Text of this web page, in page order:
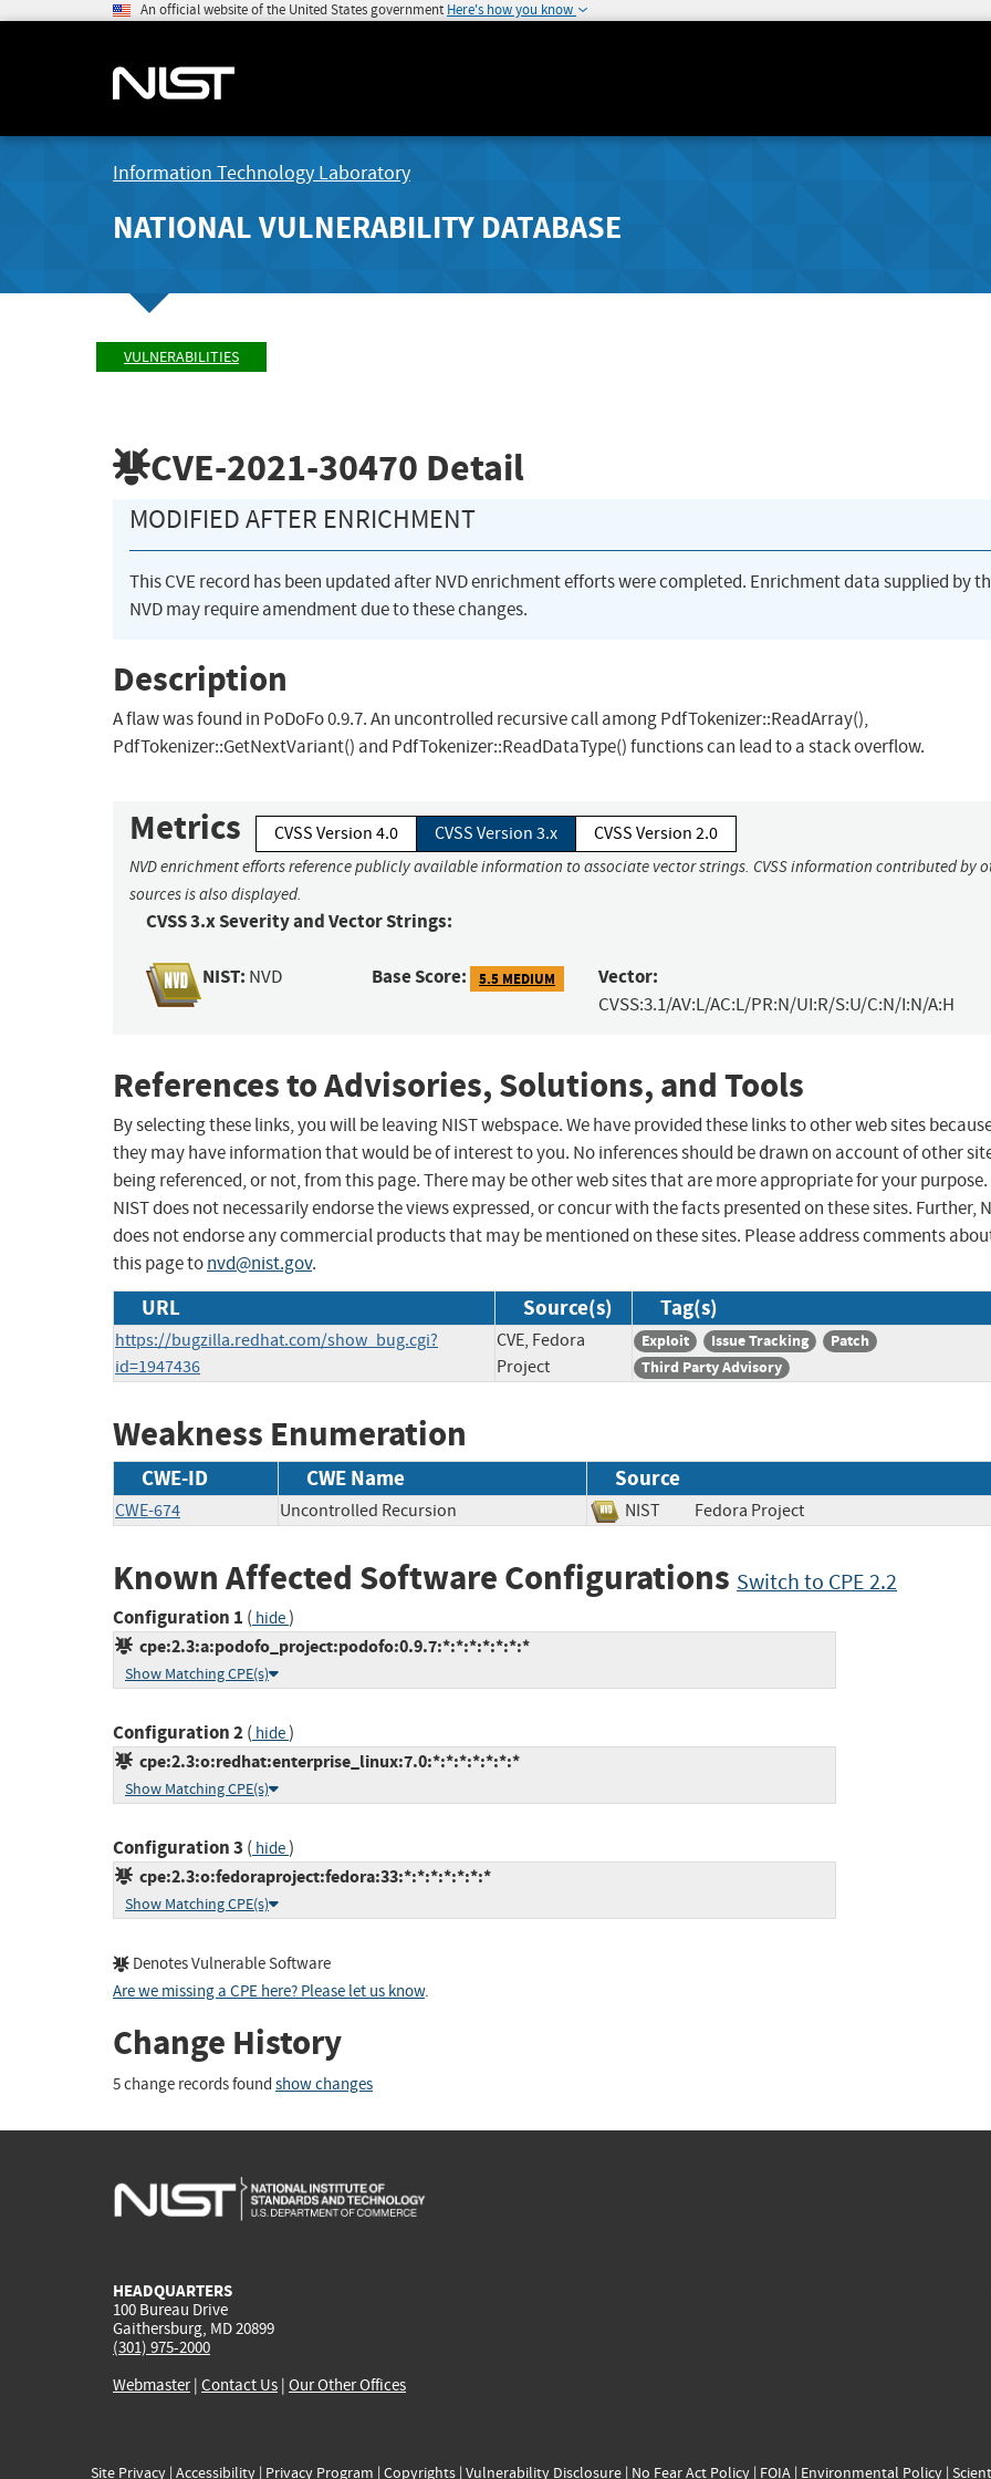
An official website of the United States government Here's how you know
Information Technology Laboratory
NATIONAL VULNERABILITY DATABASE
VULNERABILITIES
CVE-2021-30470 Detail
MODIFIED AFTER ENRICHMENT
This CVE record has been updated after NVD enrichment efforts were completed. Enrichment data supplied by
NVD may require amendment due to these changes.
Description
A flaw was found in PoDoFo 0.9.7. An uncontrolled recursive call among PdfTokenizer::ReadArray(),
PdfTokenizer::GetNextVariant() and PdfTokenizer::ReadDataType() functions can lead to a stack overflow.
Metrics CVSS Version 4.0 CVSS Version 3.x CVSS Version 2.0
NVD enrichment efforts reference publicly available information to associate vector strings. CVSS information contributed by
sources is also displayed.
CVSS 3.x Severity and Vector Strings:
NIST: NVD Base Score: 5.5 MEDIUM Vector:
CVSS:3.1/AV:L/AC:L/PR:N/UI:R/S:U/C:N/I:N/A:H
References to Advisories, Solutions, and Tools
By selecting these links, you will be leaving NIST webspace. We have provided these links to other web sites
they may have information that would be of interest to you. No inferences should be drawn on account of other
being referenced, or not, from this page. There may be other web sites that are more appropriate for your purpose.
NIST does not necessarily endorse the views expressed, or concur with the facts presented on these sites. Further,
does not endorse any commercial products that may be mentioned on these sites. Please address comments
this page tonvd@nist.gov.
URL Source(s) Tag(s)
https://bugzilla.redhat.com/show_bug.cgi?
id=1947436
CVE, Fedora
Project
Exploit Issue Tracking
Patch
Third Party Advisory
Weakness Enumeration
CWE-ID CWE Name Source
CWE-674 Uncontrolled Recursion NIST Fedora Project
Known Affected Software Configurations Switch to CPE 2.2
Configuration 1 ( hide)
cpe:2.3:a:podofo_project:podofo:0.9.7:*:*:*:*:*:*:*
Show Matching CPE(s)
Configuration 2( hide)
cpe:2.3:o:redhat:enterprise_linux:7.0:*:*:*:*:*:*:*
Show Matching CPE(s)
Configuration 3 ( hide)
cpe:2.3:o:fedoraproject:fedora:33:*:*:*:*:*:*:*
Show Matching CPE(s)
Denotes Vulnerable Software
Are we missing a CPE here? Please let us know.
Change History
5 change records found show changes
HEADQUARTERS
100 Bureau Drive
Gaithersburg, MD 20899
(301) 975-2000
Webmaster| Contact Us | Our Other Offices
Site Privacy| Accessibility| Privacy Program | Copyrights| Vulnerability Disclosure| No Fear Act Policy| FOIA| Environmental Policy|